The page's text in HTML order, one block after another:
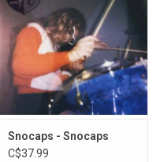
Snocaps - Snocaps
C$37.99